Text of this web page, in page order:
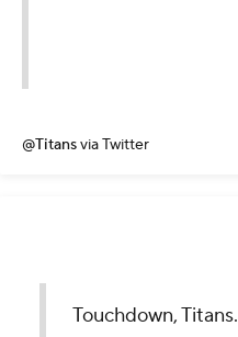
@Titansvia Twitter
Touchdown, Titans.